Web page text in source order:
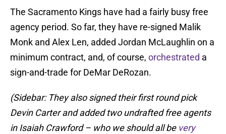
The Sacramento Kings have had a fairly busy free
agency period. So far, they have re-signed Malik
Monk and Alex Len, added Jordan McLaughlin on a
minimum contract, and, of course, orchestrated a
sign-and-trade for DeMar DeRozan.
(Sidebar: They also signed their first round pick
Devin Carter and added two undrafted free agents
in Isaiah Crawford – who we should all be very